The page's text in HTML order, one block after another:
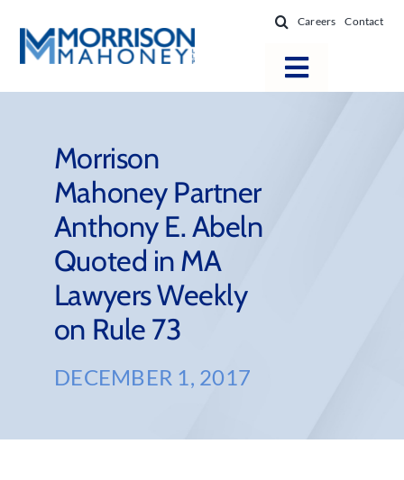
content
Careers Contact
Toggle
Practice Areas
Firm Success
News & Resources
About
Morrison
Mahoney Partner
Anthony E. Abeln
Quoted in MA
Lawyers Weekly
on Rule 73
DECEMBER 1, 2017